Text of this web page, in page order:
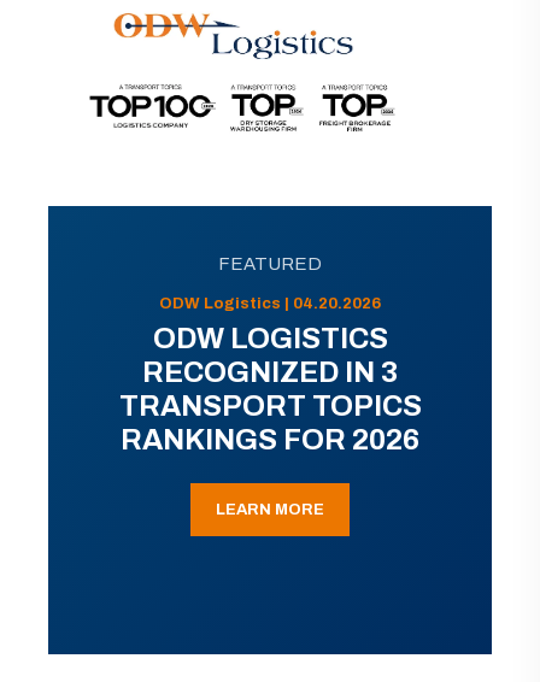
FEATURED
ODW Logistics | 04.20.2026
ODW LOGISTICS
RECOGNIZED IN 3
TRANSPORT TOPICS
RANKINGS FOR 2026
LEARN MORE